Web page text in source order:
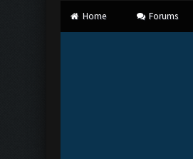
Home Forums